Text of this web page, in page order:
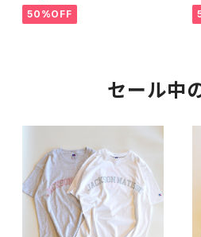
50%OFF
セール中